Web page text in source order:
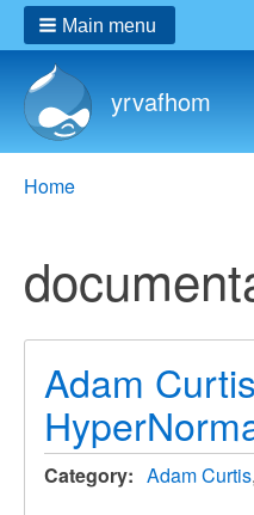
yrvafhom
Main menu
Breadcrumbs
You
Home
Adam
Category Adam Curtis